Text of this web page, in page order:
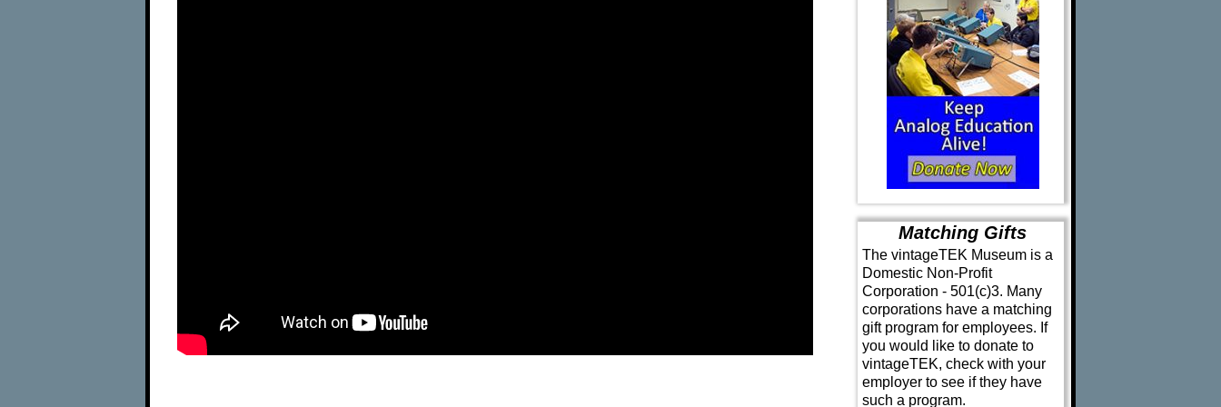
Matching Gifts
The vintageTEK Museum is a
Domestic Non-Profit
Corporation - 501(c)3. Many
corporations have a matching
gift program for employees. If
you would like to donate to
vintageTEK, check with your
employer to see if they have
such a program.